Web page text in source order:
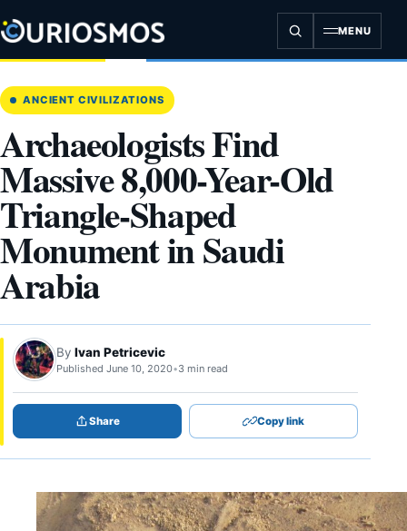
to
content
MENU
ANCIENT CIVILIZATIONS
Archaeologists Find
Massive 8,000-Year-Old
Triangle-Shaped
Monument in Saudi
Arabia
By Ivan Petricevic
Published June 10, 2020•3 min read
Share Copy link